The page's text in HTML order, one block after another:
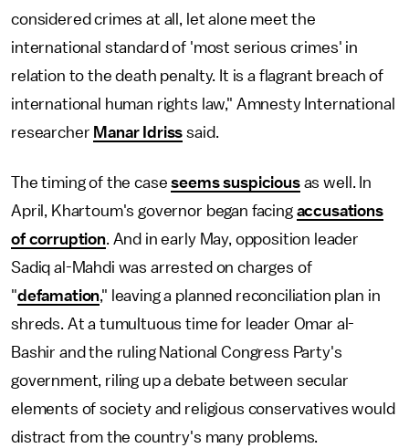
considered crimes at all, let alone meet the
international standard of 'most serious crimes' in
relation to the death penalty. It is a flagrant breach of
international human rights law," Amnesty International
researcher Manar Idriss said.
The timing of the caseseems suspiciousas well. In
April, Khartoum's governor began facing accusations
of corruption. And in early May, opposition leader
Sadiq al-Mahdi was arrested on charges of
"defamation," leaving a planned reconciliation plan in
shreds. At a tumultuous time for leader Omar al-
Bashir and the ruling National Congress Party's
government, riling up a debate between secular
elements of society and religious conservatives would
distract from the country's many problems.